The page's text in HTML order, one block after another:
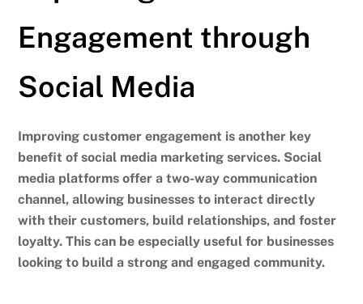
Engagement through
Social Media
Improving customer engagement is another key
benefit of social media marketing services. Social
media platforms offer a two-way communication
channel, allowing businesses to interact directly
with their customers, build relationships, and foster
loyalty.This can be especially useful for businesses
looking to build a strong and engaged community.